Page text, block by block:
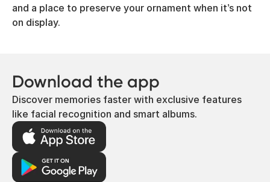
and a place to preserve your ornament when it’s not
on display.
Download the app
Discover memories faster with exclusive features
like facial recognition and smart albums.